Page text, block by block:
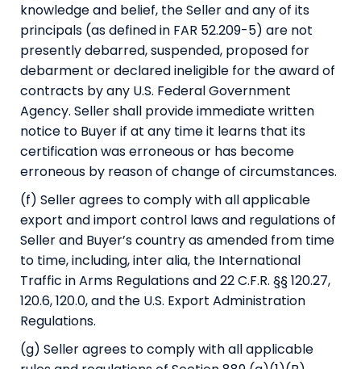
knowledge and belief, the Seller and any of its
principals (as defined in FAR 52.209-5) are not
presently debarred, suspended, proposed for
debarment or declared ineligible for the award of
contracts by any U.S. Federal Government
Agency. Seller shall provide immediate written
notice to Buyer if at any time it learns that its
certification was erroneous or has become
erroneous by reason of change of circumstances.
(f) Seller agrees to comply with all applicable
export and import control laws and regulations of
Seller and Buyer’s country as amended from time
to time, including, inter alia, the International
Traffic in Arms Regulations and 22 C.F.R. §§ 120.27,
120.6, 120.0, and the U.S. Export Administration
Regulations.
(g) Seller agrees to comply with all applicable